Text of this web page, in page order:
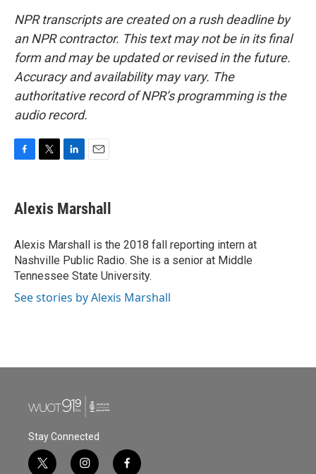
NPR transcripts are created on a rush deadline by
an NPR contractor. This text may not be in its final
form and may be updated or revised in the future.
Accuracy and availability may vary. The
authoritative record of NPR’s programming is the
audio record.
e
b
o
k
t
t
r
k
e
I
n
i
l
Alexis Marshall
Alexis Marshall is the 2018 fall reporting intern at
Nashville Public Radio. She is a senior at Middle
Tennessee State University.
See stories by Alexis Marshall
Stay Connected
t
i
f